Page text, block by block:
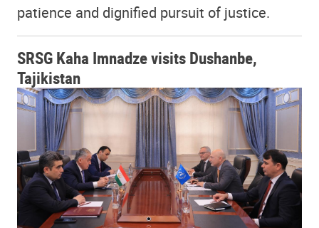
patience and dignified pursuit of justice.
SRSG Kaha Imnadze visits Dushanbe,
Tajikistan